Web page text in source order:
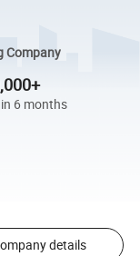
Company
6 months
details